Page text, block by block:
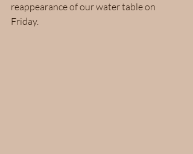
reappearance of our water table on
Friday.